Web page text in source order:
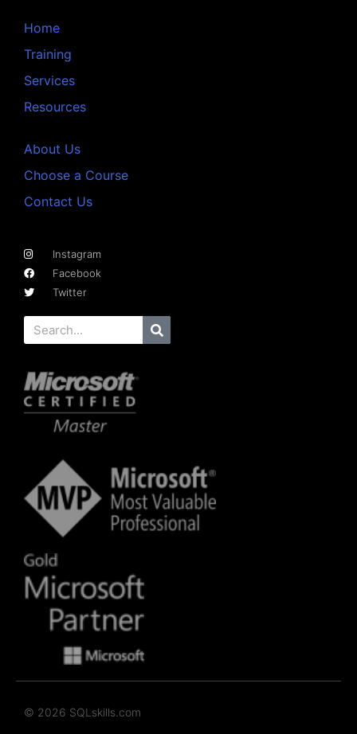
Home
Training
Services
Resources
About Us
Choose a Course
Contact Us
Instagram
Facebook
Twitter
© 2026 SQLskills.com